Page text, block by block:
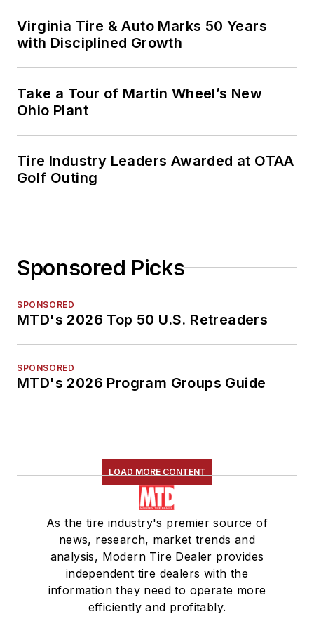
Virginia Tire & Auto Marks 50 Years
with Disciplined Growth
Take a Tour of Martin Wheel’s New
Ohio Plant
Tire Industry Leaders Awarded at OTAA
Golf Outing
Sponsored Picks
SPONSORED
MTD's 2026 Top 50 U.S. Retreaders
SPONSORED
MTD's 2026 Program Groups Guide
LOAD MORE CONTENT
As the tire industry's premier source of
news, research, market trends and
analysis, Modern Tire Dealer provides
independent tire dealers with the
information they need to operate more
efficiently and profitably.